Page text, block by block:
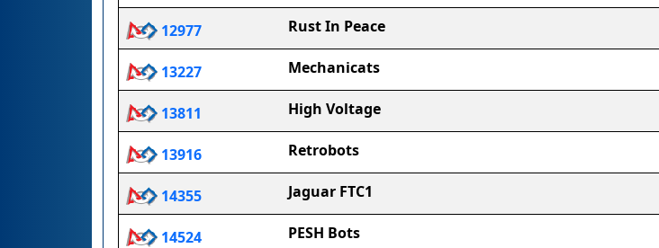
12977 Rust In Peace
13227 Mechanicats
13811 High Voltage
13916 Retrobots
14355 Jaguar FTC1
14524 PESH Bots